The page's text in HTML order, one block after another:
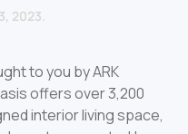
2023.
to you by ARK
offers over 3,200
interior living space,